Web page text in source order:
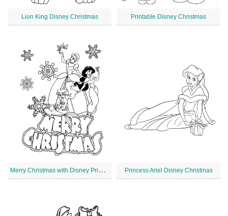
Lion King Disney Christmas Printable Disney Christmas
M
erry Christmas with Disney Princesses Princess Ariel Disney Christmas